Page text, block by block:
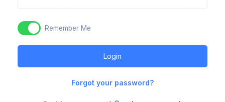
Remember Me
Forgot your password?